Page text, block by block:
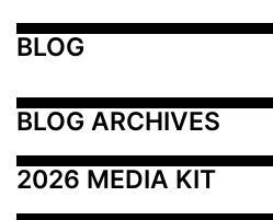
BLOG
BLOG ARCHIVES
2026 MEDIA KIT